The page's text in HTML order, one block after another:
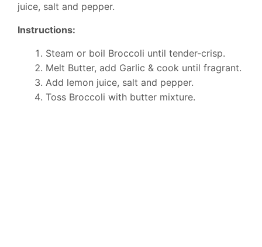
juice, salt and pepper.
Instructions:
Steam or boil Broccoli until tender-crisp.
Melt Butter, add Garlic & cook until fragrant.
Add lemon juice, salt and pepper.
Toss Broccoli with butter mixture.